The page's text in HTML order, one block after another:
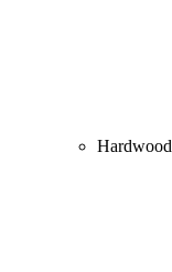
Hardwood